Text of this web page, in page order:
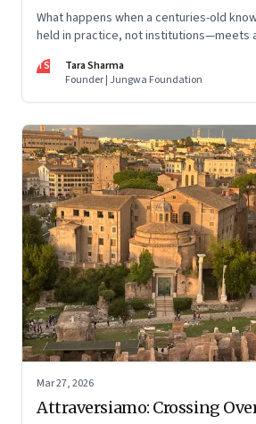
What happens when a centuries-old
held in practice, not institutions—meets
living that question.
TS
Tara Sharma
Founder | Jungwa Foundation
Mar 27, 2026
Attraversiamo: Crossing